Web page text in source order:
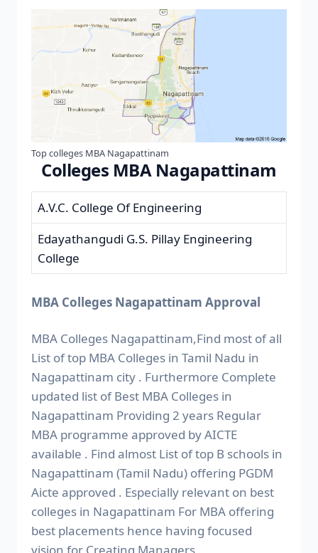
Top colleges MBA Nagapattinam
Colleges MBA Nagapattinam
A.V.C. College Of Engineering
Edayathangudi G.S. Pillay Engineering
College
MBA Colleges Nagapattinam Approval
MBA Colleges Nagapattinam,Find most of all
List of top MBA Colleges in Tamil Nadu in
Nagapattinam city . Furthermore Complete
updated list of Best MBA Colleges in
Nagapattinam Providing 2 years Regular
MBA programme approved by AICTE
available . Find almost List of top B schools in
Nagapattinam (Tamil Nadu) offering PGDM
Aicte approved . Especially relevant on best
colleges in Nagapattinam For MBA offering
best placements hence having focused
vision for Creating Managers .